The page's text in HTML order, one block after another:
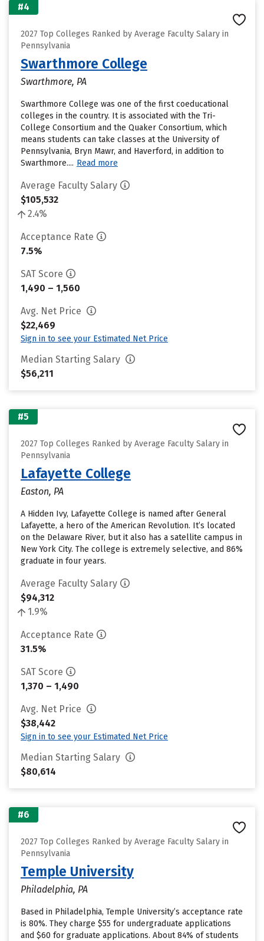
#4
2027 Top Colleges Ranked by Average Faculty Salary in
Pennsylvania
Swarthmore College
Swarthmore, PA
Swarthmore College was one of the first coeducational
colleges in the country. It is associated with the Tri-
College Consortium and the Quaker Consortium, which
means students can take classes at the University of
Pennsylvania, Bryn Mawr, and Haverford, in addition to
Swarthmore.... Read more
Average Faculty Salary
$105,532
2.4%
Acceptance Rate
7.5%
SAT Score
1,490 – 1,560
Avg. Net Price
$22,469
Sign in to see your Estimated Net Price
Median Starting Salary
$56,211
#5
2027 Top Colleges Ranked by Average Faculty Salary in
Pennsylvania
Lafayette College
Easton, PA
A Hidden Ivy, Lafayette College is named after General
Lafayette, a hero of the American Revolution. It’s located
on the Delaware River, but it also has a satellite campus in
New York City. The college is extremely selective, and 86%
graduate in four years.
Average Faculty Salary
$94,312
1.9%
Acceptance Rate
31.5%
SAT Score
1,370 – 1,490
Avg. Net Price
$38,442
Sign in to see your Estimated Net Price
Median Starting Salary
$80,614
#6
2027 Top Colleges Ranked by Average Faculty Salary in
Pennsylvania
Temple University
Philadelphia, PA
Based in Philadelphia, Temple University’s acceptance rate
is 80%. They charge $55 for undergraduate applications
and $60 for graduate applications. About 84% of students